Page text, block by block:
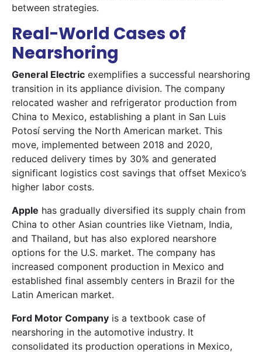
between strategies.
Real-World Cases of
Nearshoring
General Electric exemplifies a successful nearshoring
transition in its appliance division. The company
relocated washer and refrigerator production from
China to Mexico, establishing a plant in San Luis
Potosí serving the North American market. This
move, implemented between 2018 and 2020,
reduced delivery times by 30% and generated
significant logistics cost savings that offset Mexico’s
higher labor costs.
Apple has gradually diversified its supply chain from
China to other Asian countries like Vietnam, India,
and Thailand, but has also explored nearshore
options for the U.S. market. The company has
increased component production in Mexico and
established final assembly centers in Brazil for the
Latin American market.
Ford Motor Company is a textbook case of
nearshoring in the automotive industry. It
consolidated its production operations in Mexico,